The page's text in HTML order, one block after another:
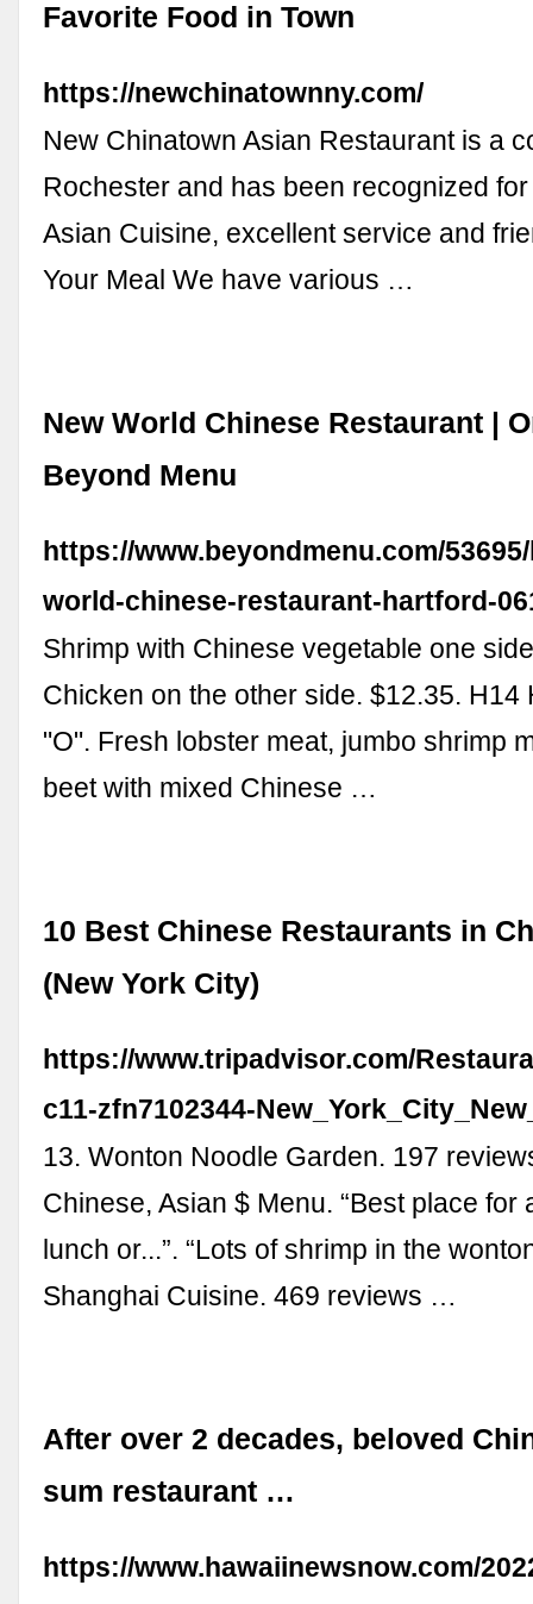
Favorite Food in Town
https://newchinatownny.com/
New Chinatown Asian Restaurant is a
Rochester and has been recognized
Asian Cuisine, excellent service and
Your Meal We have various …
New World Chinese Restaurant |
Beyond Menu
https://www.beyondmenu.com/
world-chinese-restaurant-hartford-
Shrimp with Chinese vegetable one
Chicken on the other side. $12.35. H14
"O". Fresh lobster meat, jumbo shrimp
beet with mixed Chinese …
10 Best Chinese Restaurants in
(New York City)
https://www.tripadvisor.com/
c11-zfn7102344-
13. Wonton Noodle Garden. 197
Chinese, Asian $ Menu. “Best place for
lunch or...”. “Lots of shrimp in the
Shanghai Cuisine. 469 reviews …
After over 2 decades, beloved
sum restaurant …
https://www.hawaiinewsnow.com/